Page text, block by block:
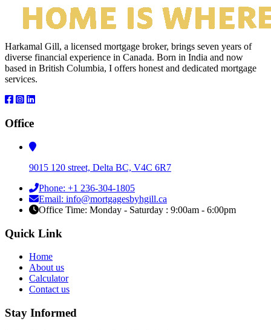
Harkamal Gill, a licensed mortgage broker, brings seven years of
diverse financial experience in Canada. Born in India and now
based in British Columbia, I offers honest and dedicated mortgage
services.
Office
9015 120 street, Delta BC, V4C 6R7
Phone: +1 236-304-1805
Email: info@mortgagesbyhgill.ca
Office Time: Monday - Saturday : 9:00am - 6:00pm
Quick Link
Home
About us
Calculator
Contact us
Stay Informed